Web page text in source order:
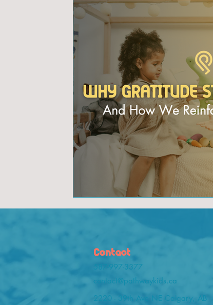
Contact
587-997-3377
contact@pathwaykids.ca
2220 - 39th Ave NE Calgary, AB